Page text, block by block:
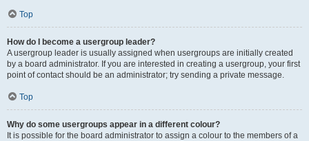
Top
How do I become a usergroup leader?
A usergroup leader is usually assigned when usergroups are initially created
by a board administrator. If you are interested in creating a usergroup, your first
point of contact should be an administrator; try sending a private message.
Top
Why do some usergroups appear in a different colour?
It is possible for the board administrator to assign a colour to the members of a